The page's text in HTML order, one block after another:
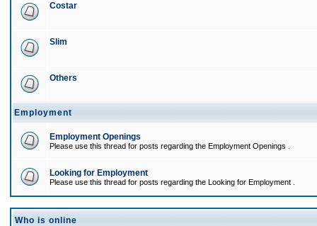
Costar
Slim
Others
Employment
Employment Openings
Please use this thread for posts regarding the Employment Openings .
Looking for Employment
Please use this thread for posts regarding the Looking for Employment .
Who is online